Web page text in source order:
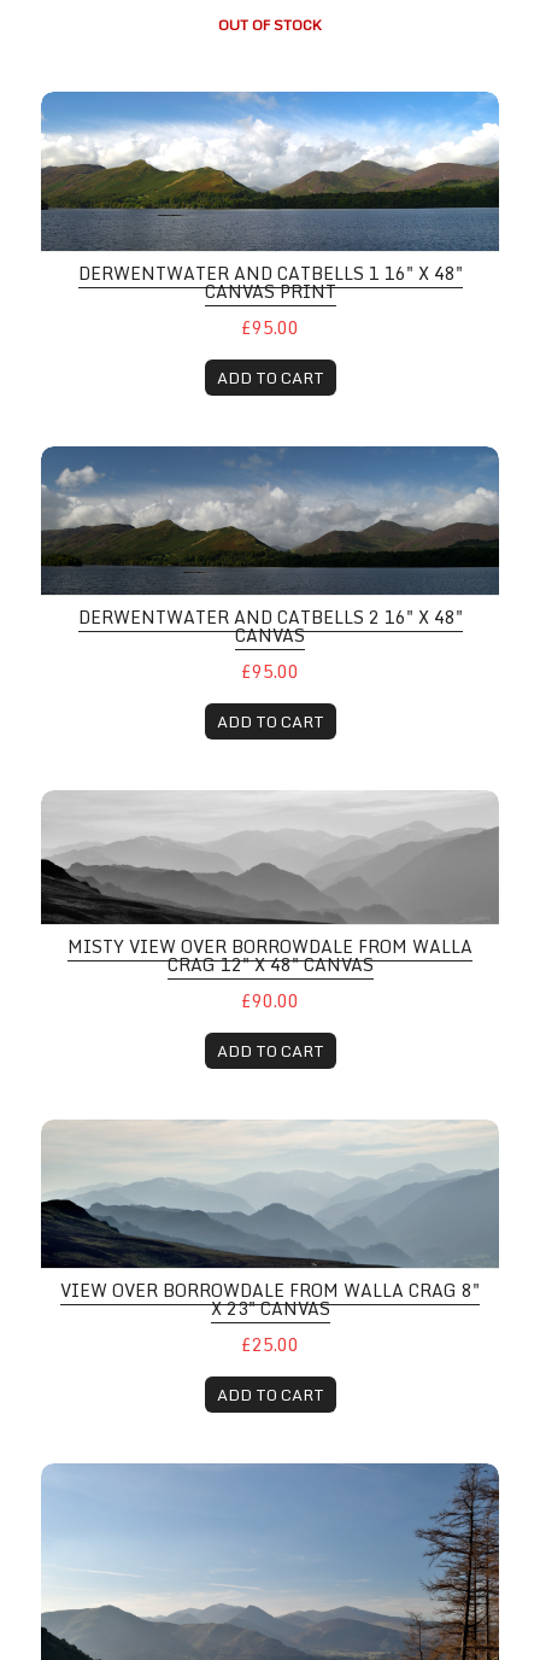
OUT OF STOCK
DERWENTWATER AND CATBELLS 1 16" X 48"
CANVAS PRINT
£95.00
ADD TO CART
DERWENTWATER AND CATBELLS 2 16" X 48"
CANVAS
£95.00
ADD TO CART
MISTY VIEW OVER BORROWDALE FROM WALLA
CRAG 12" X 48" CANVAS
£90.00
ADD TO CART
VIEW OVER BORROWDALE FROM WALLA CRAG 8"
X 23" CANVAS
£25.00
ADD TO CART